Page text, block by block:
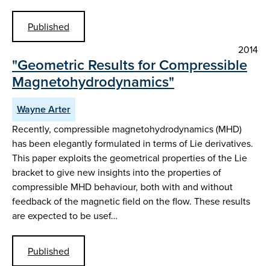
Published
2014
"Geometric Results for Compressible
Magnetohydrodynamics"
Wayne Arter
Recently, compressible magnetohydrodynamics (MHD)
has been elegantly formulated in terms of Lie derivatives.
This paper exploits the geometrical properties of the Lie
bracket to give new insights into the properties of
compressible MHD behaviour, both with and without
feedback of the magnetic field on the flow. These results
are expected to be usef…
Published